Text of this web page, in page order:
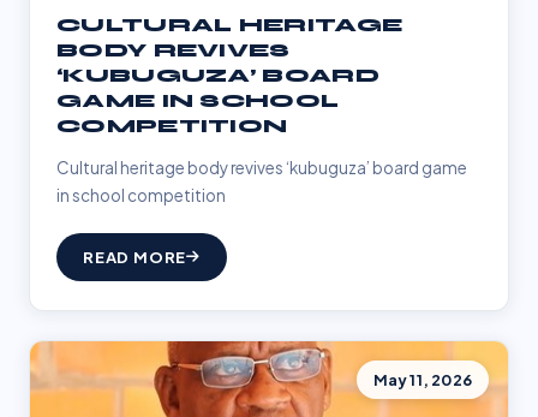
CULTURAL HERITAGE
BODY REVIVES
‘KUBUGUZA’ BOARD
GAME IN SCHOOL
COMPETITION
Cultural heritage body revives ‘kubuguza’ board game
in school competition
READ MORE
May 11, 2026